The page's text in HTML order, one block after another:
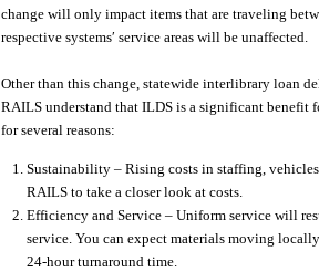
change will only impact items that are traveling
respective systems′ service areas will be unaffected.
Other than this change, statewide interlibrary loan
RAILS understand that ILDS is a significant benefit
for several reasons:
Sustainability – Rising costs in staffing,
RAILS to take a closer look at costs.
Efficiency and Service – Uniform service will
service. You can expect materials moving
24-hour turnaround time.